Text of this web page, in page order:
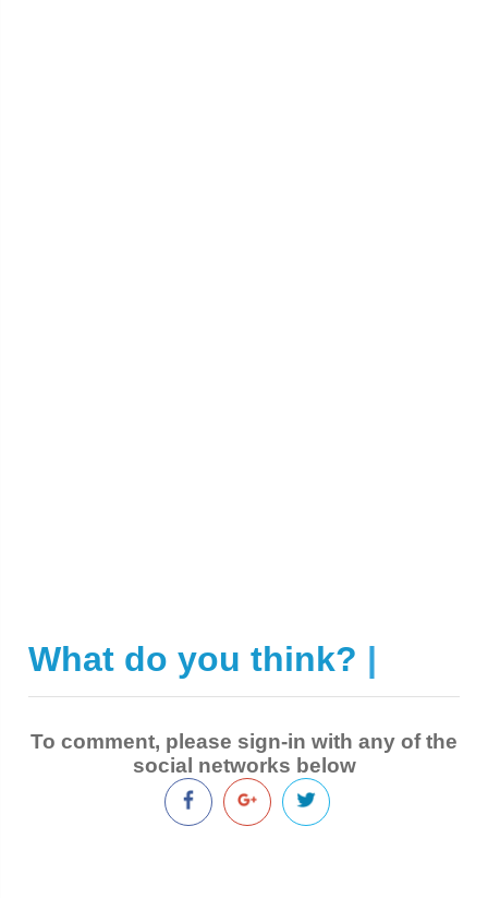
What do you think? |
To comment, please sign-in with any of the
social networks below